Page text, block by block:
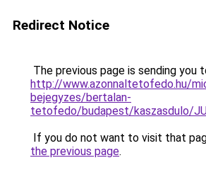
Redirect Notice
The previous page is sending you
http://www.azonnaltetofedo.hu/
bejegyzes/bertalan-
tetofedo/budapest/kaszasdulo/
If you do not want to visit that
the previous page.